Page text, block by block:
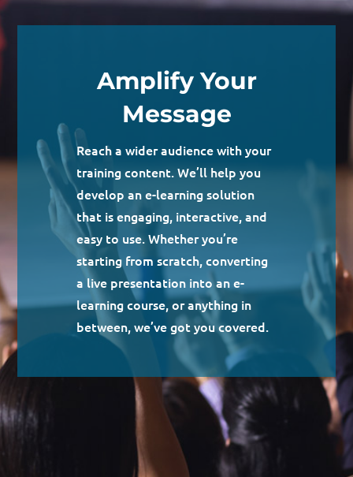
Amplify Your
Message
Reach a wider audience with your
training content. We’ll help you
develop an e-learning solution
that is engaging, interactive, and
easy to use. Whether you’re
starting from scratch, converting
a live presentation into an e-
learning course, or anything in
between, we’ve got you covered.